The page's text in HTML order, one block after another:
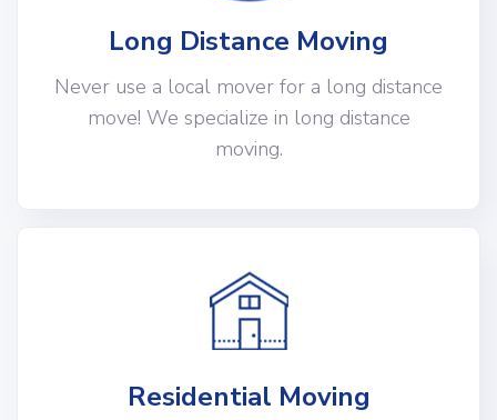
Long Distance Moving
Never use a local mover for a long distance
move! We specialize in long distance
moving.
Residential Moving